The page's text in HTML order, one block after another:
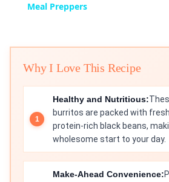
Meal Preppers
Why I Love This Recipe
Healthy and Nutritious:
burritos are packed with
protein-rich black beans,
wholesome start to your day.
Make-Ahead Convenience: